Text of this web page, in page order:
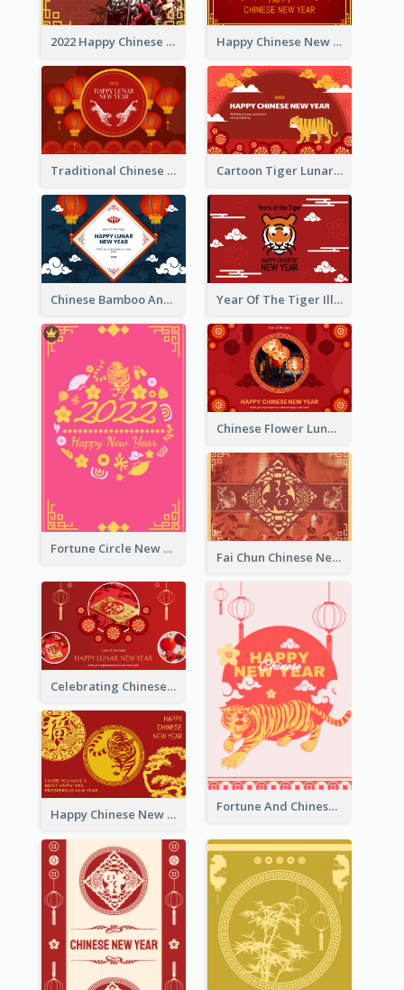
2022 Happy Chinese New Year Greeting Card With Photo Happy Chinese New Year Greeting Card With Chinese Tree Illustration
Traditional Chinese New Year Celebration Greeting Card Cartoon Tiger Lunar New Year Greeting Card
Chinese Bamboo And Lanterns New Year Greeting Card Year Of The Tiger Illustration Chinese New Year Greeting Card
Fortune Circle New Year Greeting Card
Chinese Flower Lunar New Year Greeting Card
Fai Chun Chinese New Year Greeting Card
Celebrating Chinese New Year Greeting Card
Fortune And Chinese New Year Greeting Card
Happy Chinese New Year Greeting Card With Circle illustrations